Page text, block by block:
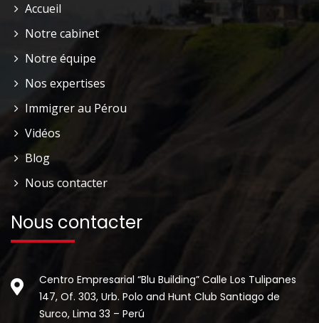
Accueil
Notre cabinet
Notre équipe
Nos expertises
Immigrer au Pérou
Vidéos
Blog
Nous contacter
Nous contacter
Centro Empresarial “Blu Building” Calle Los Tulipanes
147, Of. 303, Urb. Polo and Hunt Club Santiago de
Surco, Lima 33 – Perú